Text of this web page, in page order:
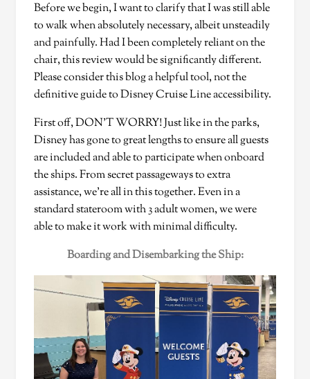
Before we begin, I want to clarify that I was still able
to walk when absolutely necessary, albeit unsteadily
and painfully. Had I been completely reliant on the
chair, this review would be significantly different.
Please consider this blog a helpful tool, not the
definitive guide to Disney Cruise Line accessibility.
First off, DON’T WORRY! Just like in the parks,
Disney has gone to great lengths to ensure all guests
are included and able to participate when onboard
the ships. From secret passageways to extra
assistance, we’re all in this together. Even in a
standard stateroom with 3 adult women, we were
able to make it work with minimal difficulty.
Boarding and Disembarking the Ship: